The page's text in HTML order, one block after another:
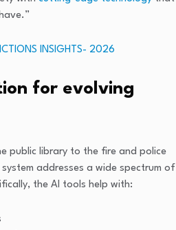
for evolving
public library to the fire and police
addresses a wide spectrum of
the AI tools help with: